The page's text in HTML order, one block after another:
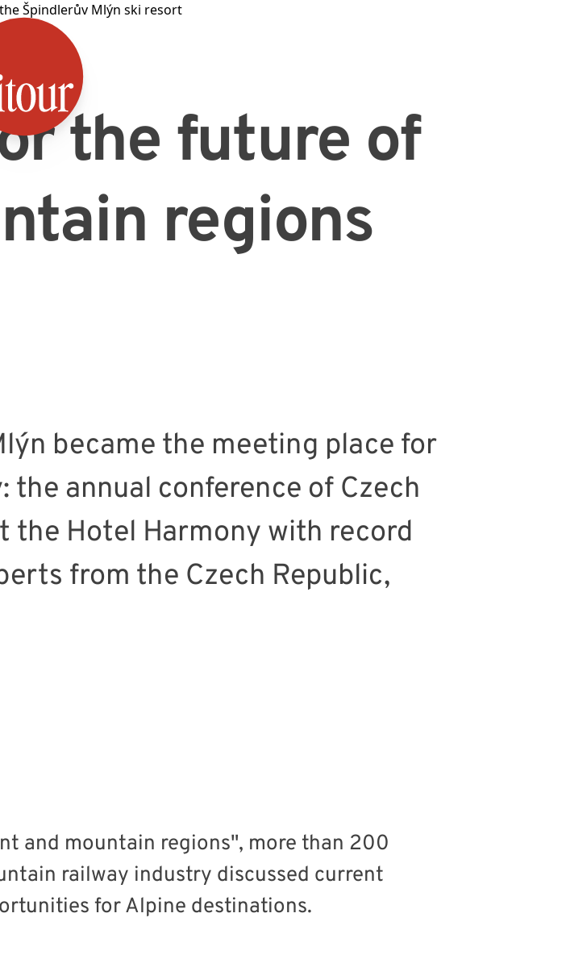
the future of
regions
became the meeting place for
annual conference of Czech
the Hotel Harmony with record
from the Czech Republic,
and mountain regions", more than 200
railway industry discussed current
for Alpine destinations.